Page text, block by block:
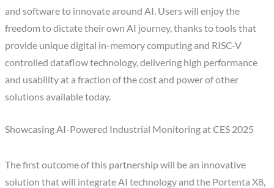
and software to innovate around AI. Users will enjoy the
freedom to dictate their own AI journey, thanks to tools that
provide unique digital in-memory computing and RISC-V
controlled dataflow technology, delivering high performance
and usability at a fraction of the cost and power of other
solutions available today.
Showcasing AI-Powered Industrial Monitoring at CES 2025
The first outcome of this partnership will be an innovative
solution that will integrate AI technology and the Portenta X8,